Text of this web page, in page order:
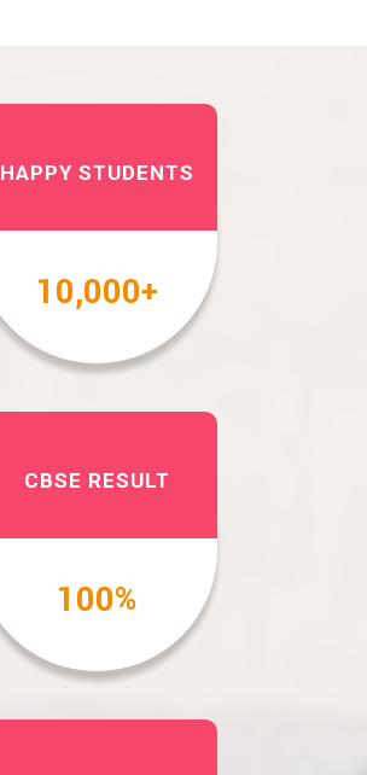
HAPPY STUDENTS
10,000+
CBSE RESULT
100%